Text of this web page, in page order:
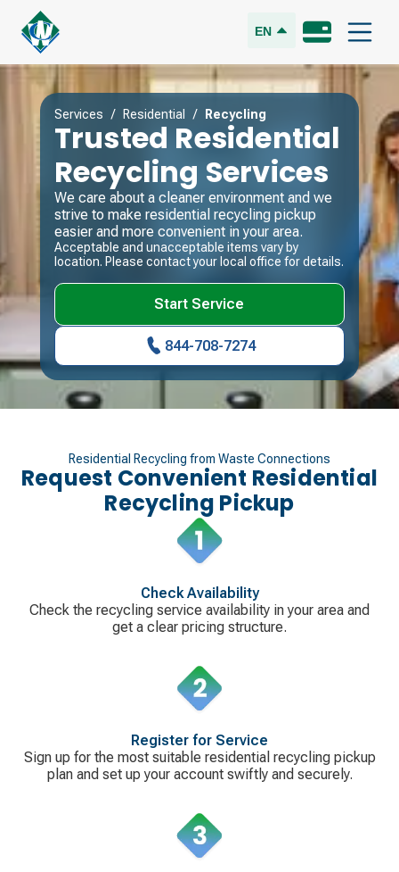
EN
Services / Residential / Recycling
Trusted Residential
Recycling Services
We care about a cleaner environment and we
strive to make residential recycling pickup
easier and more convenient in your area.
Acceptable and unacceptable items vary by
location. Please contact your local office for details.
Start Service
844-708-7274
Residential Recycling from Waste Connections
Request Convenient Residential
Recycling Pickup
Check Availability
Check the recycling service availability in your area and
get a clear pricing structure.
Register for Service
Sign up for the most suitable residential recycling pickup
plan and set up your account swiftly and securely.